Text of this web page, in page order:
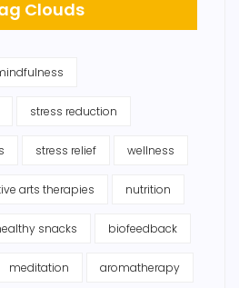
Clouds
stress reduction
stress relief wellness
arts therapies nutrition
snacks biofeedback
meditation aromatherapy